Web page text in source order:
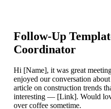
Follow-Up
Coordinator
Hi [Name], it was great
enjoyed our conversation
article on construction trends
interesting — [Link]. Would
over coffee sometime.